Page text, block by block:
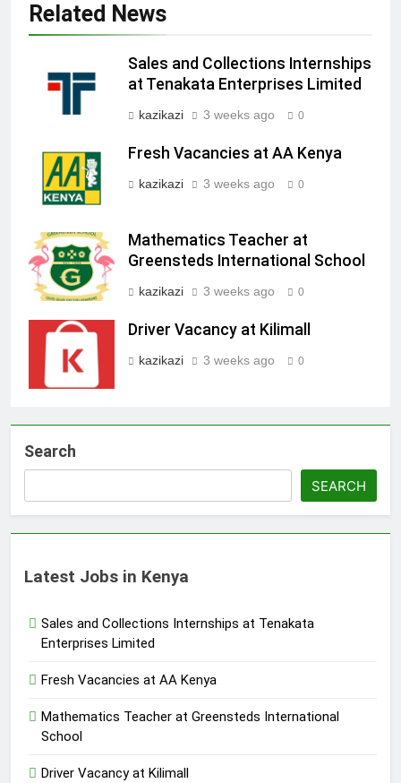
Related News
Sales and Collections Internships
at Tenakata Enterprises Limited
kazikazi 3 weeks ago 0
Fresh Vacancies at AA Kenya
kazikazi 3 weeks ago 0
Mathematics Teacher at
Greensteds International School
kazikazi 3 weeks ago 0
Driver Vacancy at Kilimall
kazikazi 3 weeks ago 0
Search
SEARCH
Latest Jobs in Kenya
Sales and Collections Internships at Tenakata
Enterprises Limited
Fresh Vacancies at AA Kenya
Mathematics Teacher at Greensteds International
School
Driver Vacancy at Kilimall